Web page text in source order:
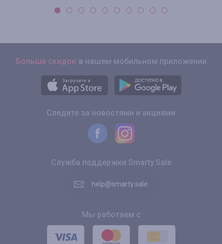
Больше скидок в нашем мобильном приложении
Следите за новостями и акциями
Служба поддержки Smarty.Sale
help@smarty.sale
Мы работаем с